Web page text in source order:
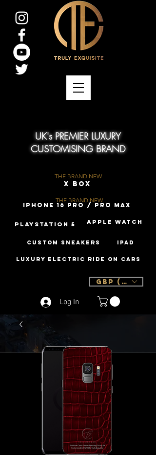
UK's PREMIER LUXURY
CUSTOMISING BRAND
X Box
THE BRAND NEW
iPhone 16 Pro / Pro Max
THE BRAND NEW
PLAYSTATION 5 Apple Watch
Custom Sneakers iPad
Luxury Electric Ride On Cars
Log In
GBP (£)